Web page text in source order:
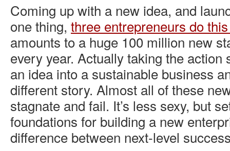
Coming up with a new idea, and
one thing, three entrepreneurs do
amounts to a huge 100 million new
every year. Actually taking the action
an idea into a sustainable business
different story. Almost all of these
stagnate and fail. It’s less sexy, but
foundations for building a new
difference between next-level